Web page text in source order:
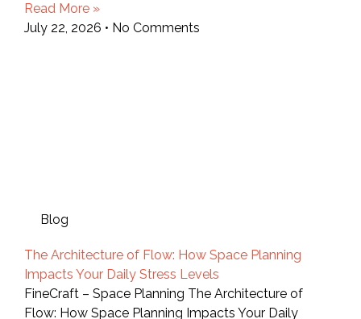
Read More »
July 22, 2026
No Comments
Blog
The Architecture of Flow: How Space Planning
Impacts Your Daily Stress Levels
FineCraft – Space Planning The Architecture of
Flow: How Space Planning Impacts Your Daily